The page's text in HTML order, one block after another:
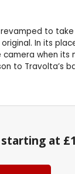
to
In its
when
Travolta’s
at